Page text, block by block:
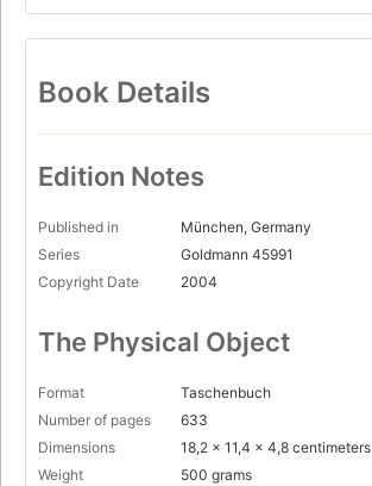
Book Details
Edition Notes
Published in
München, Germany
Series
Goldmann 45991
Copyright Date
2004
The Physical Object
Format
Taschenbuch
Number of pages
633
Dimensions
18,2 x 11,4 x 4,8 centimeters
Weight
500 grams